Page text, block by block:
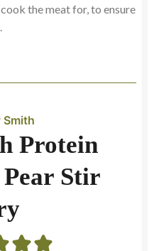
the meat for, to ensure
Smith
Protein
Stir